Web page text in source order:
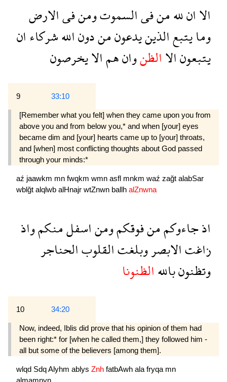
الاانللهمنفىالسموتومنفىالارض
ومايتبعالذينيدعونمندوناللهشركاءان
يتبعونالاالظنوانهمالايخرصون
9 33:10
[Remember what you felt] when they came upon you from
above you and from below you,* and when [your] eyes
became dim and [your] hearts came up to [your] throats,
and [when] most conflicting thoughts about God passed
through your minds:*
aź jaawkm mn fwqkm wmn asfl mnkm waź zağt alabSar
wblğt alqlwb alHnajr wtZnwn ballh alZnwna
اذجاءوكممنفوقكمومناسفلمنكمواذ
زاغتالابصروبلغتالقلوبالحناجر
وتظنونباللهالظنونا
10 34:20
Now, indeed, Iblis did prove that his opinion of them had
been right:* for [when he called them,] they followed him -
all but some of the believers [among them].
wlqd SdqAlyhm ablys Znh fatbAwh alafryqa mn